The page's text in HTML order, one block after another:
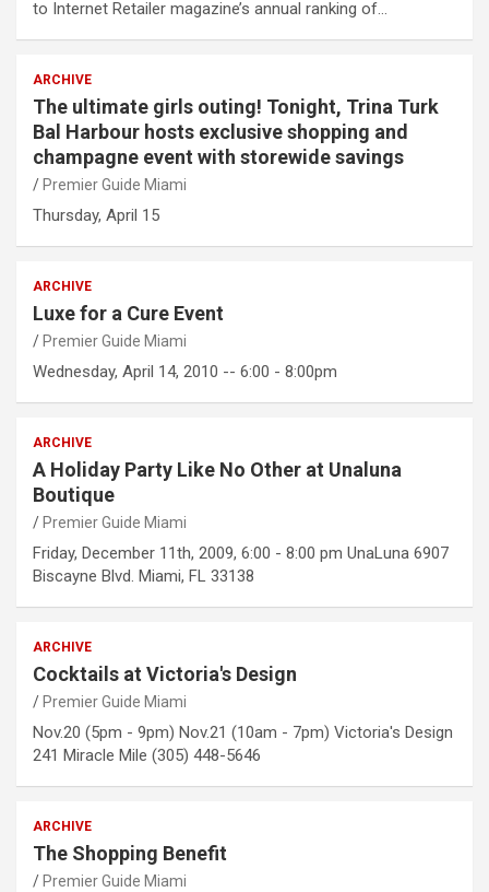
to Internet Retailer magazine’s annual ranking of…
ARCHIVE
The ultimate girls outing! Tonight, Trina Turk
Bal Harbour hosts exclusive shopping and
champagne event with storewide savings
Premier Guide Miami
Thursday, April 15
ARCHIVE
Luxe for a Cure Event
Premier Guide Miami
Wednesday, April 14, 2010 -- 6:00 - 8:00pm
ARCHIVE
A Holiday Party Like No Other at Unaluna
Boutique
Premier Guide Miami
Friday, December 11th, 2009, 6:00 - 8:00 pm UnaLuna 6907
Biscayne Blvd. Miami, FL 33138
ARCHIVE
Cocktails at Victoria's Design
Premier Guide Miami
Nov.20 (5pm - 9pm) Nov.21 (10am - 7pm) Victoria's Design
241 Miracle Mile (305) 448-5646
ARCHIVE
The Shopping Benefit
Premier Guide Miami